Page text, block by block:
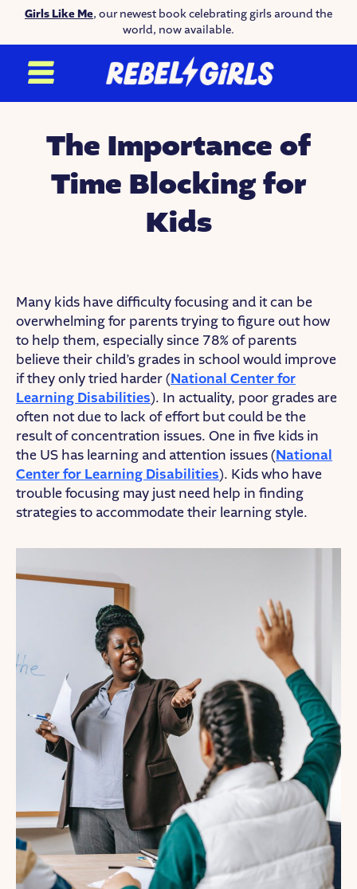
Girls Like Me, our newest book celebrating girls around the
world, now available.
The Importance of
Time Blocking for
Kids
Many kids have difficulty focusing and it can be
overwhelming for parents trying to figure out how
to help them, especially since 78% of parents
believe their child’s grades in school would improve
if they only tried harder (National Center for
Learning Disabilities). In actuality, poor grades are
often not due to lack of effort but could be the
result of concentration issues. One in five kids in
the US has learning and attention issues (National
Center for Learning Disabilities). Kids who have
trouble focusing may just need help in finding
strategies to accommodate their learning style.